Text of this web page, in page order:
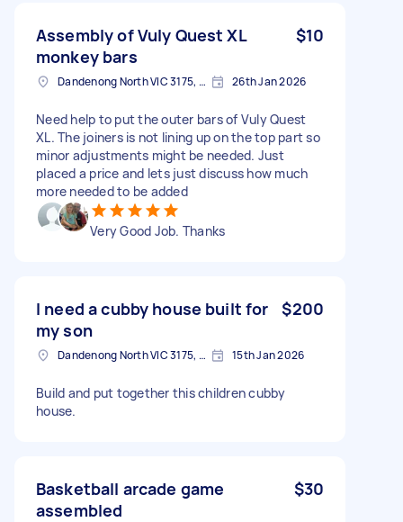
Assembly of Vuly Quest XL
monkey bars
$10
Dandenong North VIC 3175, Australia 26th Jan 2026
Need help to put the outer bars of Vuly Quest
XL. The joiners is not lining up on the top part so
minor adjustments might be needed. Just
placed a price and lets just discuss how much
more needed to be added
Very Good Job. Thanks
I need a cubby house built for
my son
$200
Dandenong North VIC 3175, Australia 15th Jan 2026
Build and put together this children cubby
house.
Basketball arcade game
assembled
$30